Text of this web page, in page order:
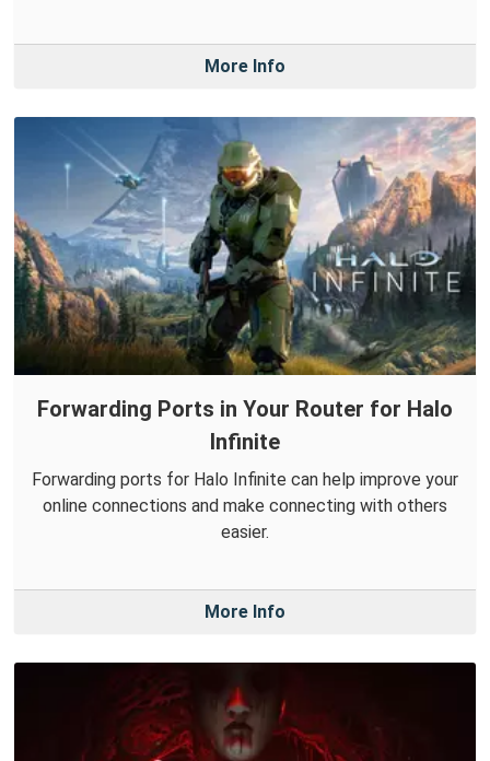
More Info
Forwarding Ports in Your Router for Halo
Infinite
Forwarding ports for Halo Infinite can help improve your
online connections and make connecting with others
easier.
More Info